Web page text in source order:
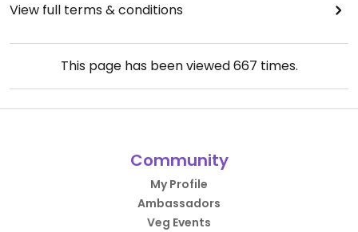
View full terms & conditions
This page has been viewed667 times.
Community
My Profile
Ambassadors
Veg Events